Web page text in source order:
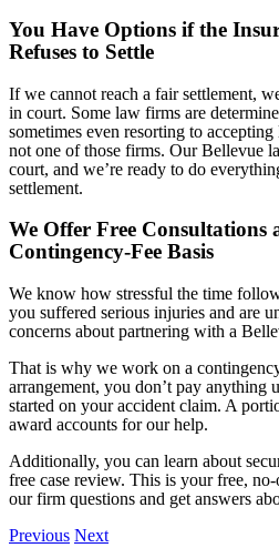
You Have Options if the
Refuses to Settle
If we cannot reach a fair settlement,
in court. Some law firms are
sometimes even resorting to
not one of those firms. Our Bellevue
court, and we’re ready to do
settlement.
We Offer Free Consultations
Contingency-Fee Basis
We know how stressful the time
you suffered serious injuries and are
concerns about partnering with a
That is why we work on a
arrangement, you don’t pay anything
started on your accident claim. A
award accounts for our help.
Additionally, you can learn about
free case review. This is your free,
our firm questions and get answers
Previous Next